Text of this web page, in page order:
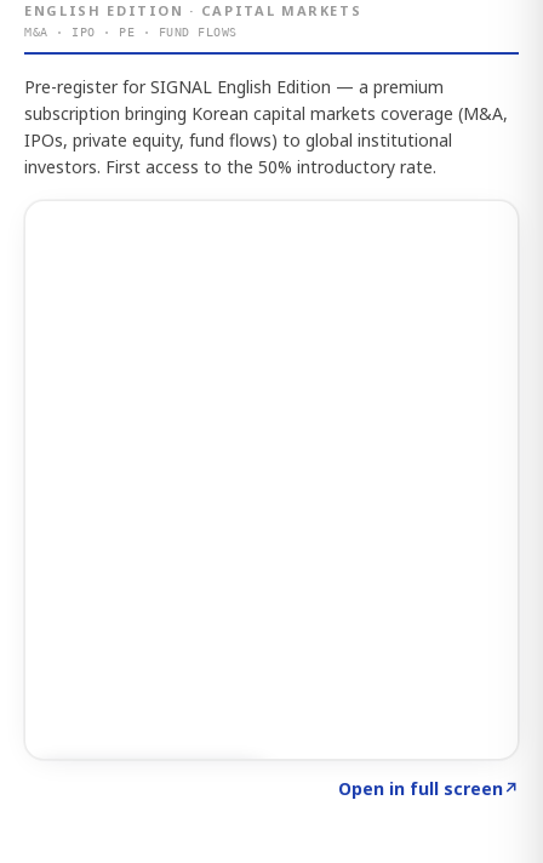
ENGLISH EDITION · CAPITAL MARKETS
M&A · IPO · PE · FUND FLOWS
Pre-register for SIGNAL English Edition — a premium
subscription bringing Korean capital markets coverage (M&A,
IPOs, private equity, fund flows) to global institutional
investors. First access to the 50% introductory rate.
Open in full screen↗